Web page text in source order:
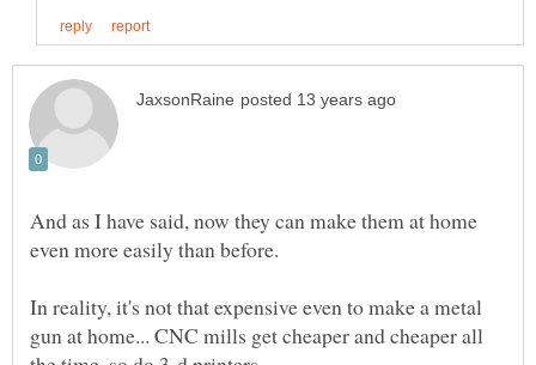
And as I have said, now they can make them at home
In reality, it's not that expensive even to make a metal
gun at home... CNC mills get cheaper and cheaper all